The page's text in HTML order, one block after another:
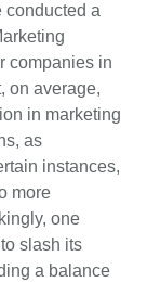
conducted a
companies in
on average,
in marketing
as
instances,
more
one
slash its
a balance